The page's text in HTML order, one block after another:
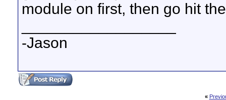
module on first, then go hit
-Jason
«